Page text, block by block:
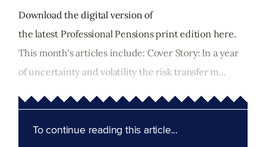
Download the digital version of
the latest Professional Pensions print edition here.
This month's articles include: Cover Story: In a year
of uncertainty and volatility the risk transfer m...
To continue reading this article...